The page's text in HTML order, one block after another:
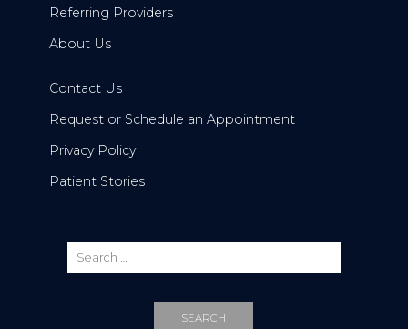
Referring Providers
About Us
Contact Us
Request or Schedule an Appointment
Privacy Policy
Patient Stories